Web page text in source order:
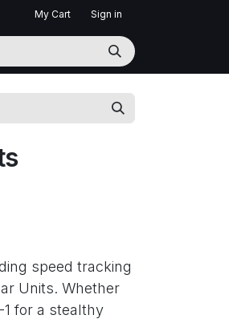
My Cart Sign in
speed tracking
Units. Whether
for a stealthy